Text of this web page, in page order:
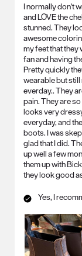
I normally don't
and LOVE the
stunned. They
awesome
my feet that they
fan and having
Pretty quickly
wearable but
everday.. They
pain. They are
looks very
everyday, and
boots. I was
glad that I did.
up well a few
them up with
they look good
Yes, I